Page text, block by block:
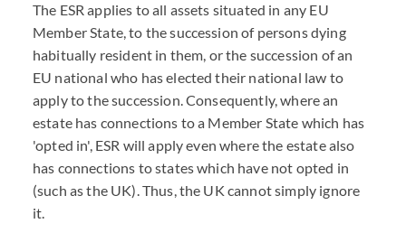
The ESR applies to all assets situated in any EU
Member State, to the succession of persons dying
habitually resident in them, or the succession of an
EU national who has elected their national law to
apply to the succession. Consequently, where an
estate has connections to a Member State which has
'opted in', ESR will apply even where the estate also
has connections to states which have not opted in
(such as the UK). Thus, the UK cannot simply ignore
it.